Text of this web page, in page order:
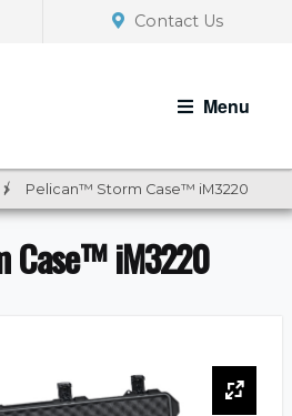
Contact Us
Menu
/ Pelican™ Storm Case™ iM3220
Case™ iM3220